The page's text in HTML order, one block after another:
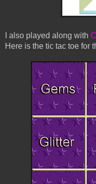
I also played along with
Here is the tic tac toe for